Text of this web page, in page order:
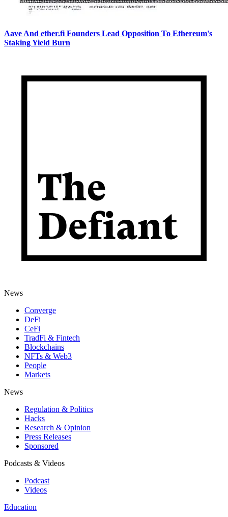
Aave And ether.fi Founders Lead Opposition To Ethereum's
Staking Yield Burn
News
Converge
DeFi
CeFi
TradFi & Fintech
Blockchains
NFTs & Web3
People
Markets
News
Regulation & Politics
Hacks
Research & Opinion
Press Releases
Sponsored
Podcasts & Videos
Podcast
Videos
Education